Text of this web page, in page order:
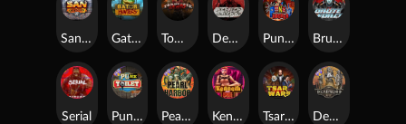
Dead, Dead, or Deader
Tsar Wars
Brute Force
Tombstone Slaughter Punk Rocker 2
Deadwood R.I.P
Gator Hunters
Kenneth Must Die
San Quentin xWays
Serial Punk Toilet Pearl Harbor